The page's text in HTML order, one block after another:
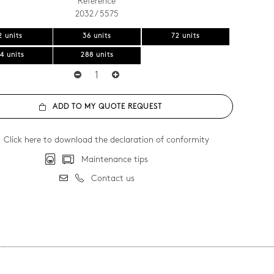
2032 / 5575
units 36 units 72 units
units 288 units
ADD TO MY QUOTE REQUEST
here to download the declaration of conformity
Maintenance tips
Contact us